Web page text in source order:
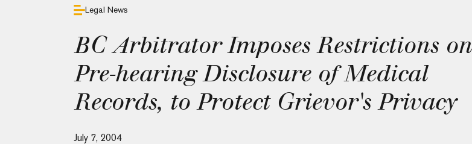
Legal News
BC Arbitrator Imposes Restrictions on
Pre-hearing Disclosure of Medical
Records, to Protect Grievor's Privacy
July 7, 2004